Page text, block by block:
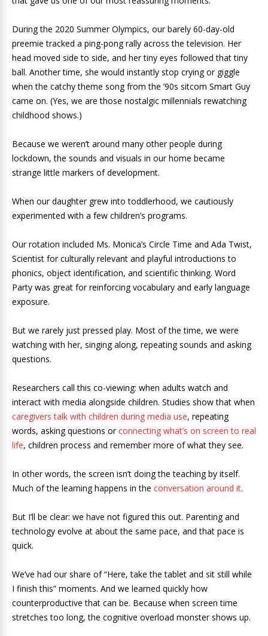
During the 2020 Summer Olympics, our barely 60-day-old
preemie tracked a ping-pong rally across the television. Her
head moved side to side, and her tiny eyes followed that tiny
ball. Another time, she would instantly stop crying or giggle
when the catchy theme song from the ’90s sitcom Smart Guy
came on. (Yes, we are those nostalgic millennials rewatching
childhood shows.)
Because we weren’t around many other people during
lockdown, the sounds and visuals in our home became
strange little markers of development.
When our daughter grew into toddlerhood, we cautiously
experimented with a few children’s programs.
Our rotation included Ms. Monica’s Circle Time and Ada Twist,
Scientist for culturally relevant and playful introductions to
phonics, object identification, and scientific thinking. Word
Party was great for reinforcing vocabulary and early language
exposure.
But we rarely just pressed play. Most of the time, we were
watching with her, singing along, repeating sounds and asking
questions.
Researchers call this co-viewing: when adults watch and
interact with media alongside children. Studies show that when
caregivers talk with children during media use, repeating
words, asking questions orconnecting what’s on screen to real
life, children process and remember more of what they see.
In other words, the screen isn’t doing the teaching by itself.
Much of the learning happens in the conversation around it.
But I’ll be clear: we have not figured this out. Parenting and
technology evolve at about the same pace, and that pace is
quick.
We’ve had our share of “Here, take the tablet and sit still while
I finish this” moments. And we learned quickly how
counterproductive that can be. Because when screen time
stretches too long, the cognitive overload monster shows up.